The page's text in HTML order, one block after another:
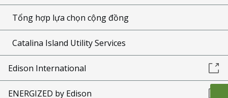
Tổng hợp lựa chọn cộng đồng
Catalina Island Utility Services
Edison International
ENERGIZED by Edison